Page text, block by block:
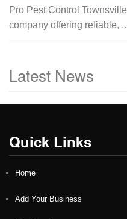
Pro Pest Control
company offering reliable,
Latest News
Quick Links
Home
Add Your Business